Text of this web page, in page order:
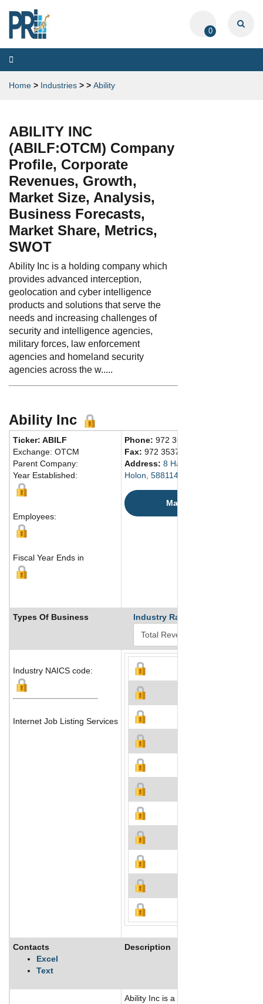
0
Toggle
navigation
Home > Industries > > Ability
ABILITY INC
(ABILF:OTCM) Company
Profile, Corporate
Revenues, Growth,
Market Size, Analysis,
Business Forecasts,
Market Share, Metrics,
SWOT
Ability Inc is a holding company which
provides advanced interception,
geolocation and cyber intelligence
products and solutions that serve the
needs and increasing challenges of
security and intelligence agencies,
military forces, law enforcement
agencies and homeland security
agencies across the w.....
Ability Inc
Ticker: ABILF
Exchange: OTCM
Parent Company:
Year Established:
Employees:
Fiscal Year Ends in
Phone: 972 36879777
Fax: 972 35376483
Address: 8 Hahortim Street
Holon, 5881147 Israel
Map
Types Of Business Industry Ranks
Industry NAICS code:
Internet Job Listing Services
Contacts
Excel
Text
Description
Ability Inc is a holding company